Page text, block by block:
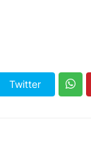
Twitter